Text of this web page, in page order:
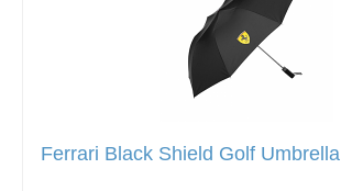
Ferrari Black Shield Golf Umbrella